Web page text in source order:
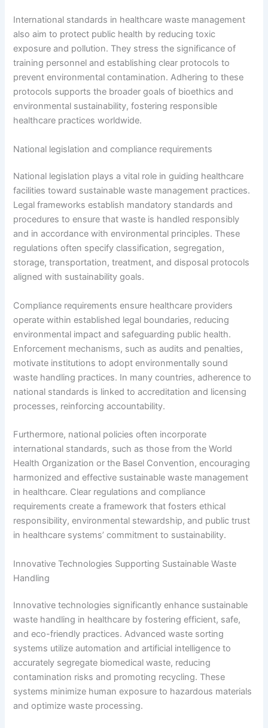
International standards in healthcare waste management
also aim to protect public health by reducing toxic
exposure and pollution. They stress the significance of
training personnel and establishing clear protocols to
prevent environmental contamination. Adhering to these
protocols supports the broader goals of bioethics and
environmental sustainability, fostering responsible
healthcare practices worldwide.
National legislation and compliance requirements
National legislation plays a vital role in guiding healthcare
facilities toward sustainable waste management practices.
Legal frameworks establish mandatory standards and
procedures to ensure that waste is handled responsibly
and in accordance with environmental principles. These
regulations often specify classification, segregation,
storage, transportation, treatment, and disposal protocols
aligned with sustainability goals.
Compliance requirements ensure healthcare providers
operate within established legal boundaries, reducing
environmental impact and safeguarding public health.
Enforcement mechanisms, such as audits and penalties,
motivate institutions to adopt environmentally sound
waste handling practices. In many countries, adherence to
national standards is linked to accreditation and licensing
processes, reinforcing accountability.
Furthermore, national policies often incorporate
international standards, such as those from the World
Health Organization or the Basel Convention, encouraging
harmonized and effective sustainable waste management
in healthcare. Clear regulations and compliance
requirements create a framework that fosters ethical
responsibility, environmental stewardship, and public trust
in healthcare systems’ commitment to sustainability.
Innovative Technologies Supporting Sustainable Waste
Handling
Innovative technologies significantly enhance sustainable
waste handling in healthcare by fostering efficient, safe,
and eco-friendly practices. Advanced waste sorting
systems utilize automation and artificial intelligence to
accurately segregate biomedical waste, reducing
contamination risks and promoting recycling. These
systems minimize human exposure to hazardous materials
and optimize waste processing.